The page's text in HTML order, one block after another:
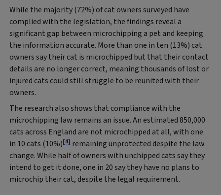
While the majority (72%) of cat owners surveyed have
complied with the legislation, the findings reveal a
significant gap between microchipping a pet and keeping
the information accurate. More than one in ten (13%) cat
owners say their cat is microchipped but that their contact
details are no longer correct, meaning thousands of lost or
injured cats could still struggle to be reunited with their
owners.
The research also shows that compliance with the
microchipping law remains an issue. An estimated 850,000
cats across England are not microchipped at all, with one
in 10 cats (10%)[4] remaining unprotected despite the law
change. While half of owners with unchipped cats say they
intend to get it done, one in 20 say they have no plans to
microchip their cat, despite the legal requirement.